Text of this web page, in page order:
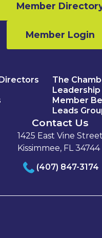
Member
Member Login
The
Member
Leads
Contact Us
1425 East Vine Street
Kissimmee, FL 34744
(407) 847-3174